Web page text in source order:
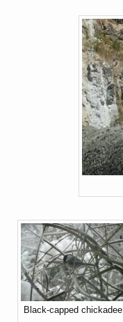
Black-capped chickadee